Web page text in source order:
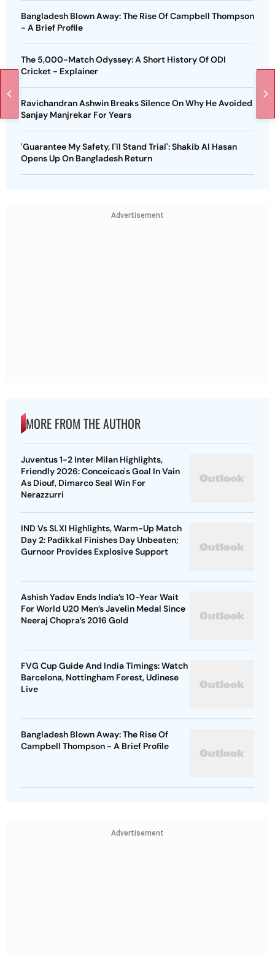
Bangladesh Blown Away: The Rise Of Campbell Thompson
- A Brief Profile
The 5,000-Match Odyssey: A Short History Of ODI
Cricket - Explainer
Ravichandran Ashwin Breaks Silence On Why He Avoided
Sanjay Manjrekar For Years
'Guarantee My Safety, I'll Stand Trial': Shakib Al Hasan
Opens Up On Bangladesh Return
Advertisement
MORE FROM THE AUTHOR
Juventus 1-2 Inter Milan Highlights,
Friendly 2026: Conceicao's Goal In Vain
As Diouf, Dimarco Seal Win For
Nerazzurri
IND Vs SLXI Highlights, Warm-Up Match
Day 2: Padikkal Finishes Day Unbeaten;
Gurnoor Provides Explosive Support
Ashish Yadav Ends India’s 10-Year Wait
For World U20 Men’s Javelin Medal Since
Neeraj Chopra’s 2016 Gold
FVG Cup Guide And India Timings: Watch
Barcelona, Nottingham Forest, Udinese
Live
Bangladesh Blown Away: The Rise Of
Campbell Thompson - A Brief Profile
Advertisement